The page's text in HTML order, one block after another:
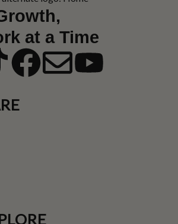
at a Time